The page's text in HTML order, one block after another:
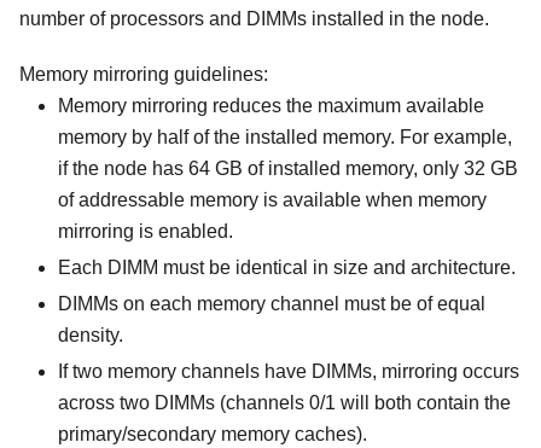
number of processors and DIMMs installed in the node.
Memory mirroring guidelines:
Memory mirroring reduces the maximum available
memory by half of the installed memory. For example,
if the node has 64 GB of installed memory, only 32 GB
of addressable memory is available when memory
mirroring is enabled.
Each DIMM must be identical in size and architecture.
DIMMs on each memory channel must be of equal
density.
If two memory channels have DIMMs, mirroring occurs
across two DIMMs (channels 0/1 will both contain the
primary/secondary memory caches).